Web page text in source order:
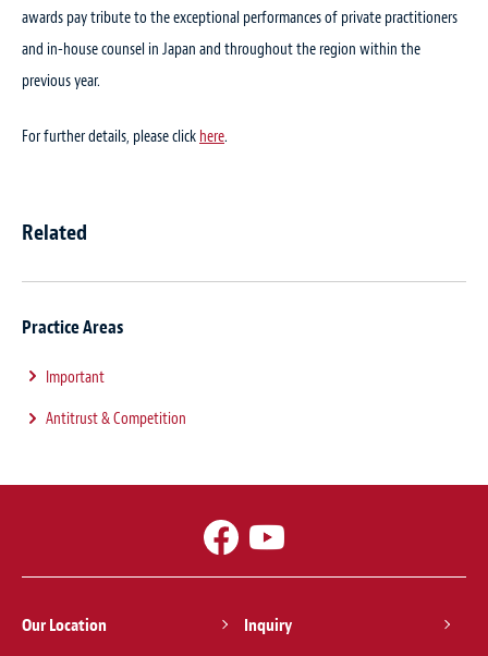
awards pay tribute to the exceptional performances of private practitioners
and in-house counsel in Japan and throughout the region within the
previous year.
For further details, please click here.
Related
Practice Areas
Important
Antitrust & Competition
Our Location Inquiry